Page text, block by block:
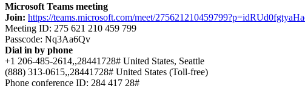
Microsoft Teams meeting
Join: https://teams.microsoft.com/meet/
Meeting ID: 275 621 210 459 799
Passcode: Nq3Aa6Qv
Dial in by phone
+1 206-485-2614,,28441728# United States, Seattle
(888) 313-0615,,28441728# United States (Toll-free)
Phone conference ID: 284 417 28#